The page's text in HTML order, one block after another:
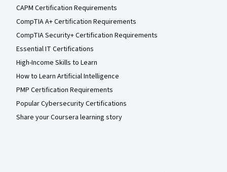
CAPM Certification Requirements
CompTIA A+ Certification Requirements
CompTIA Security+ Certification Requirements
Essential IT Certifications
High-Income Skills to Learn
How to Learn Artificial Intelligence
PMP Certification Requirements
Popular Cybersecurity Certifications
Share your Coursera learning story